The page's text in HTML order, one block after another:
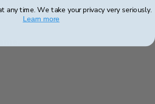
any time. We take your privacy very seriously.
Learn more